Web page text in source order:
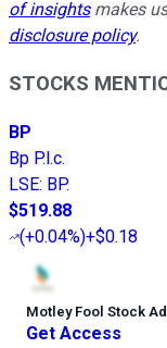
of insightsmakes
disclosure policy.
STOCKS
BP
Bp P.l.c.
LSE: BP.
$519.88
(+0.04%)+$0.18
Motley Fool Stock
Get Access